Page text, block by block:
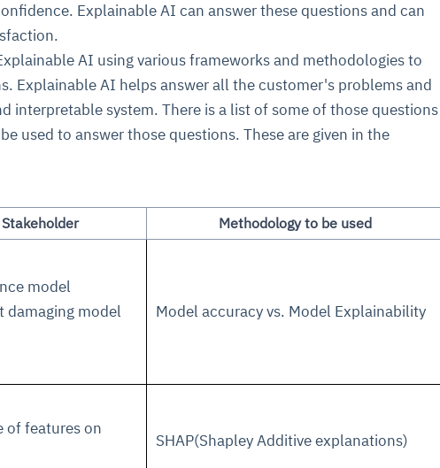
Explainable AI can answer these questions and can
AI using various frameworks and methodologies to
Explainable AI helps answer all the customer's problems and
interpretable system. There is a list of some of those questions
used to answer those questions. These are given in the
Methodology to be used
model
model
Model accuracy vs. Model Explainability
of features on
SHAP(Shapley Additive explanations)
for